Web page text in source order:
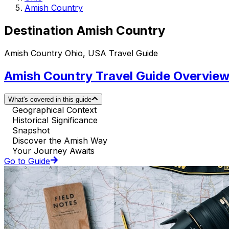
Amish Country
Destination Amish Country
Amish Country Ohio, USA Travel Guide
Amish Country Travel Guide Overview
What's covered in this guide
Geographical Context
Historical Significance
Snapshot
Discover the Amish Way
Your Journey Awaits
Go to Guide